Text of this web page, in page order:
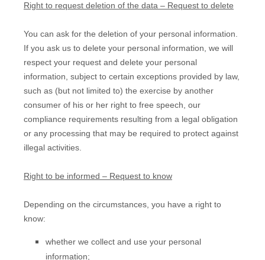
Right to request deletion of the data – Request to delete
You can ask for the deletion of your personal information.
If you ask us to delete your personal information, we will
respect your request and delete your personal
information, subject to certain exceptions provided by law,
such as (but not limited to) the exercise by another
consumer of his or her right to free speech, our
compliance requirements resulting from a legal obligation
or any processing that may be required to protect against
illegal activities.
Right to be informed – Request to know
Depending on the circumstances, you have a right to
know:
whether we collect and use your personal
information;